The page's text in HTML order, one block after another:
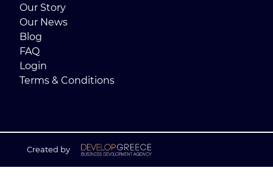
Our Story
Our News
Blog
FAQ
Login
Terms & Conditions
Created by